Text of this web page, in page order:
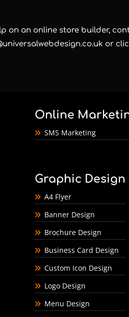
on an online store builder,
or
Online
SMS Marketing
Graphic Design
A4 Flyer
Banner Design
Brochure Design
Business Card Design
Custom Icon Design
Logo Design
Menu Design